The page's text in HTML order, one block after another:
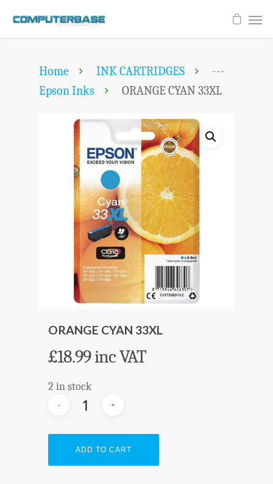
Home INK CARTRIDGES
---
Epson Inks
ORANGE CYAN 33XL
ORANGE CYAN 33XL
£18.99 inc VAT
2 in stock
ADD TO CART